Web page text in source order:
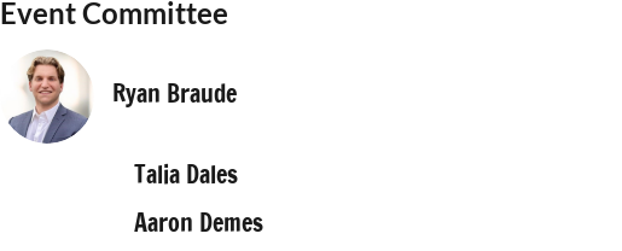
Event Committee
Ryan Braude
Talia Dales
Aaron Demes